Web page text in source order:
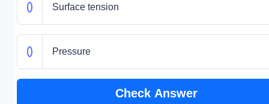
Surface tension
Pressure
Check Answer